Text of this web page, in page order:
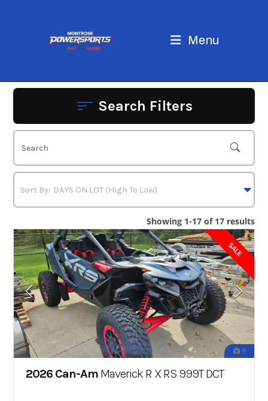
Menu
Search Filters
Showing 1-17 of 17 results
SALE
9
2026 Can-Am Maverick R X RS 999T DCT